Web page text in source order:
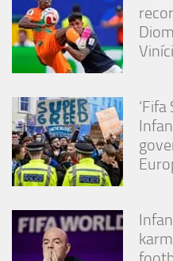
‘Fifa
your
interests
and
behavior as
you visit our
increase the
chance of
seeing
personalized
content and
offers.